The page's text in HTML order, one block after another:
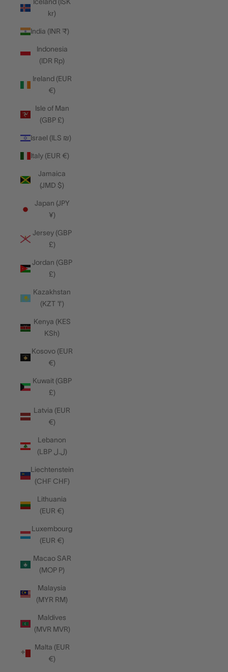
kr)
India (INR ₹)
Indonesia
(IDR Rp)
Ireland (EUR
€)
Isle of Man
(GBP £)
Israel (ILS ₪)
Italy (EUR €)
Jamaica
(JMD $)
Japan (JPY
¥)
Jersey (GBP
£)
Jordan (GBP
£)
Kazakhstan
(KZT ₸)
Kenya (KES
KSh)
Kosovo (EUR
€)
Kuwait (GBP
£)
Latvia (EUR
€)
Lebanon
(LBP ل.ل)
Liechtenstein
(CHF CHF)
Lithuania
(EUR €)
Luxembourg
(EUR €)
Macao SAR
(MOP P)
Malaysia
(MYR RM)
Maldives
(MVR MVR)
Malta (EUR
€)